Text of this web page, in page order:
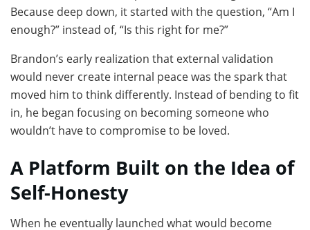
Because deep down, it started with the question, “Am I
enough?” instead of, “Is this right for me?”
Brandon’s early realization that external validation
would never create internal peace was the spark that
moved him to think differently. Instead of bending to fit
in, he began focusing on becoming someone who
wouldn’t have to compromise to be loved.
A Platform Built on the Idea of
Self-Honesty
When he eventually launched what would become